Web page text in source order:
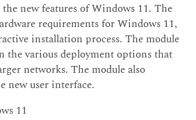
new features of Windows 11. The
requirements for Windows 11,
installation process. The module
the various deployment options that
networks. The module also
new user interface.
11